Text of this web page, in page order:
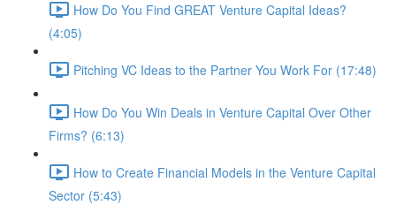
How Do You Find GREAT Venture Capital Ideas?
(4:05)
Pitching VC Ideas to the Partner You Work For (17:48)
How Do You Win Deals in Venture Capital Over Other
Firms? (6:13)
How to Create Financial Models in the Venture Capital
Sector (5:43)